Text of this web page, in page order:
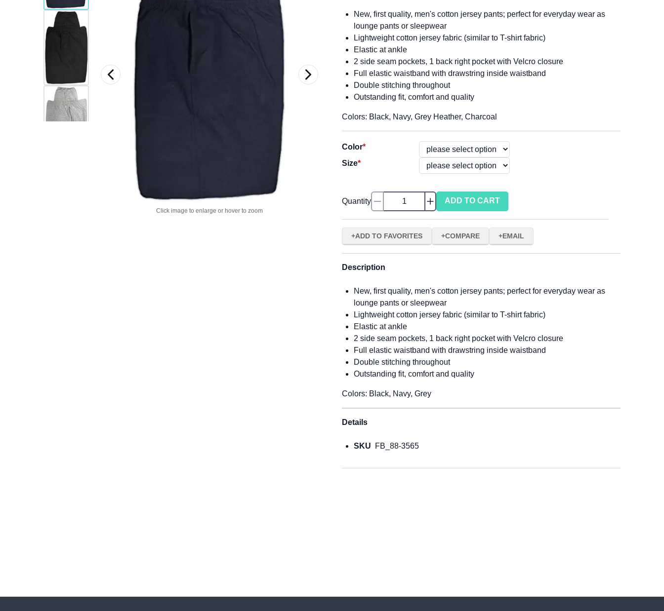
Click image to enlarge or hover to zoom
New, first quality, men's cotton jersey pants; perfect for everyday wear as
lounge pants or sleepwear
Lightweight cotton jersey fabric (similar to T-shirt fabric)
Elastic at ankle
2 side seam pockets, 1 back right pocket with Velcro closure
Full elastic waistband with drawstring inside waistband
Double stitching throughout
Outstanding fit, comfort and quality
Colors: Black, Navy, Grey Heather, Charcoal
Color*
Size*
Quantity ADD TO CART
ADD TO FAVORITES COMPARE EMAIL
Description
New, first quality, men's cotton jersey pants; perfect for everyday wear as
lounge pants or sleepwear
Lightweight cotton jersey fabric (similar to T-shirt fabric)
Elastic at ankle
2 side seam pockets, 1 back right pocket with Velcro closure
Full elastic waistband with drawstring inside waistband
Double stitching throughout
Outstanding fit, comfort and quality
Colors: Black, Navy, Grey
Details
SKU FB_88-3565